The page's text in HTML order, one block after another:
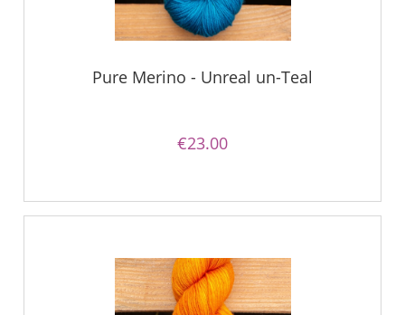
Pure Merino - Unreal un-Teal
€23.00